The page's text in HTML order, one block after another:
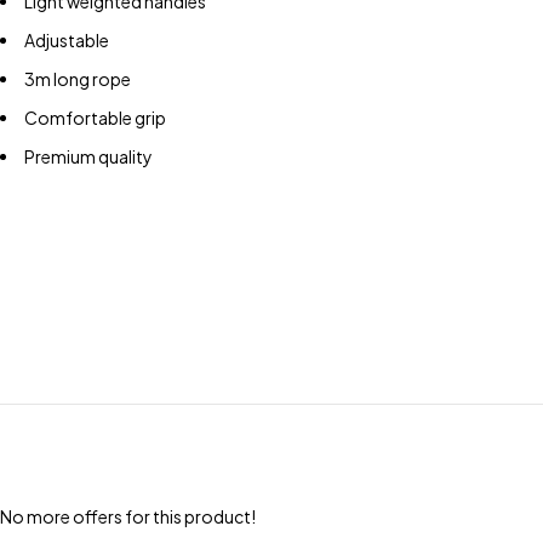
Adjustable
3m long rope
Comfortable grip
Premium quality
No more offers for this product!